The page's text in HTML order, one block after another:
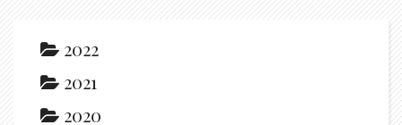
2022
2021
2020